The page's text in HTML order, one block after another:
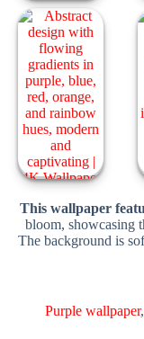
This wallpaper
bloom, showcasing
The background is
Purple wallpaper